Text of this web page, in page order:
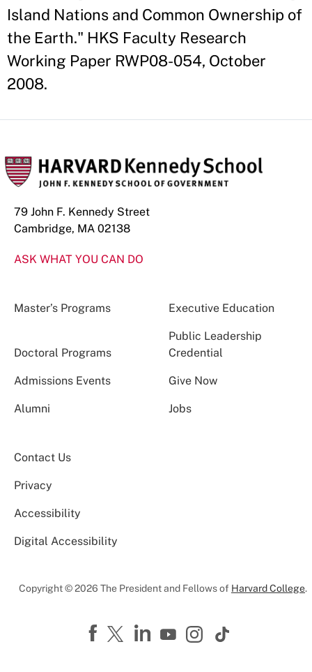
Island Nations and Common Ownership of
the Earth." HKS Faculty Research
Working Paper RWP08-054, October
2008.
79 John F. Kennedy Street
Cambridge, MA 02138
ASK WHAT YOU CAN DO
Master’s Programs Executive Education
Doctoral Programs
Public Leadership
Credential
Admissions Events Give Now
Alumni Jobs
Contact Us
Privacy
Accessibility
Digital Accessibility
Copyright © 2026 The President and Fellows of Harvard College.